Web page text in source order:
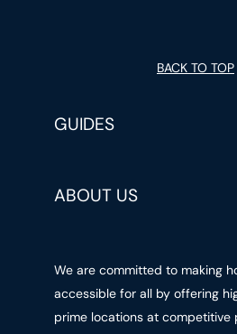
BACK TO TOP
GUIDES
ABOUT US
We are committed to making
accessible for all by offering
prime locations at competitive